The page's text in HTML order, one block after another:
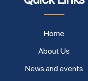
Home
About Us
News and events